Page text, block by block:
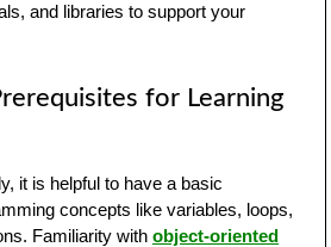
and libraries to support your
for Learning
it is helpful to have a basic
concepts like variables, loops,
Familiarity with object-oriented